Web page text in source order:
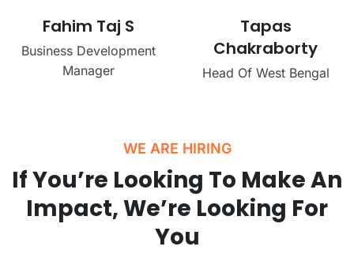
Fahim Taj S
Business Development
Manager
Tapas
Chakraborty
Head Of West Bengal
WE ARE HIRING
If You’re Looking To Make An
Impact, We’re Looking For
You